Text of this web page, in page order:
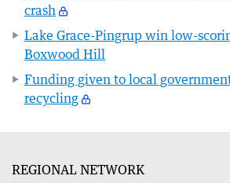
crash
Lake Grace-Pingrup win low-
Boxwood Hill
Funding given to local
recycling
REGIONAL NETWORK